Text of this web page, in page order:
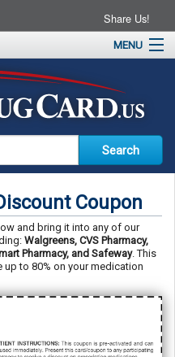
Share Us!
MENU
Coupon
and bring it into any of our
Walgreens, CVS Pharmacy,
Pharmacy, and Safeway. This
to 80% on your medication